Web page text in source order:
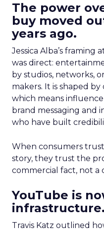
The power
buy moved
years ago.
Jessica Alba’s framing
was direct:
by studios, networks,
makers. It is shaped
which means
brand messaging and
who have built
When consumers
story, they trust the
commercial fact, not a
YouTube is
infrastructure.
Travis Katz outlined